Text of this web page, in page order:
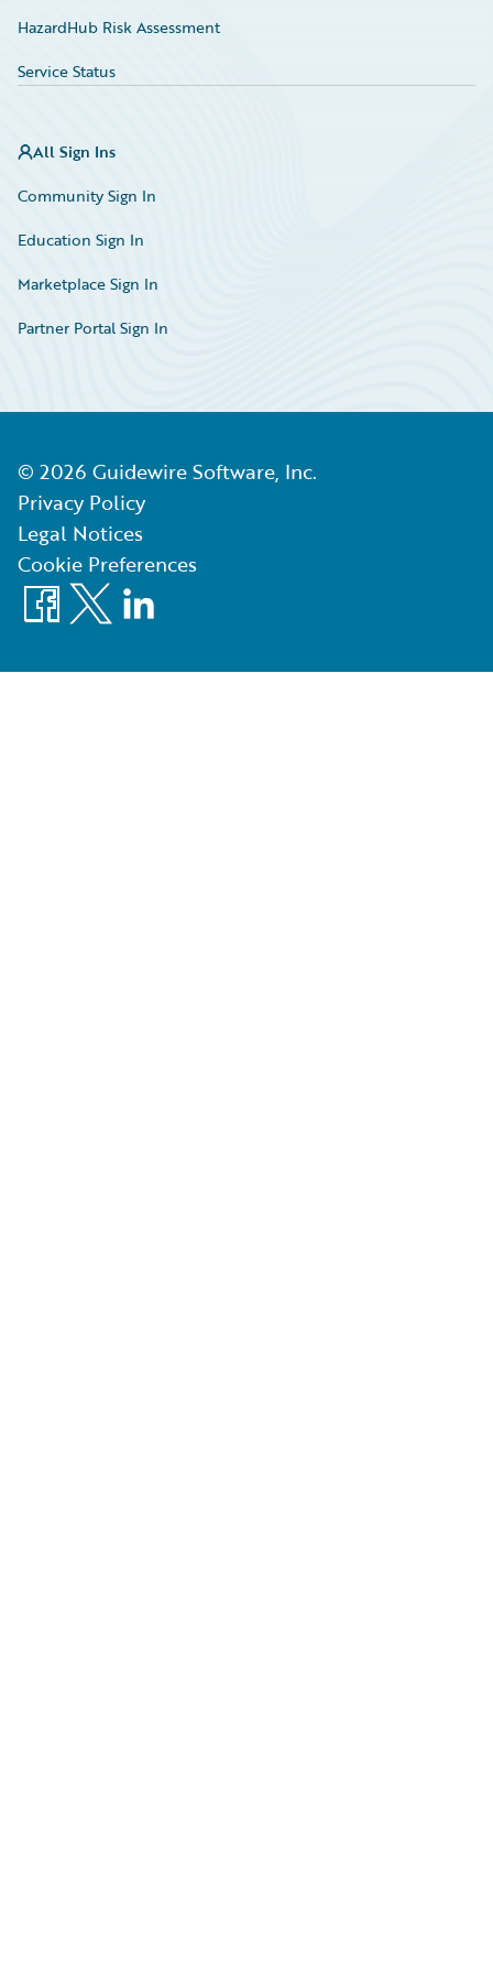
HazardHub Risk Assessment
Service Status
All Sign Ins
Community Sign In
Education Sign In
Marketplace Sign In
Partner Portal Sign In
© 2026 Guidewire Software, Inc.
Privacy Policy
Legal Notices
Cookie Preferences
Facebook
X LinkedIn